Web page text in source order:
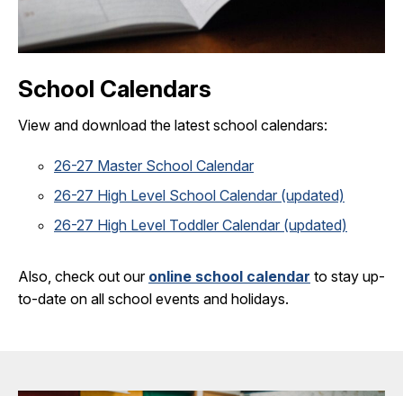
School Calendars
View and download the latest school calendars:
26-27 Master School Calendar
26-27 High Level School Calendar (updated)
26-27 High Level Toddler Calendar (updated)
Also, check out our online school calendar to stay up-
to-date on all school events and holidays.